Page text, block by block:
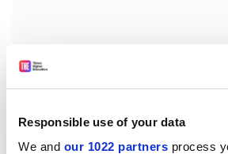
Responsible use of your data
We and our 1022 partners process